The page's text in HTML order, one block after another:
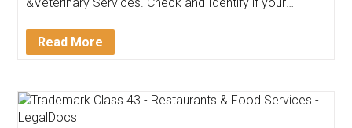
Akhil Chennupati
Thank you Legal docs! I've applied FSSAI